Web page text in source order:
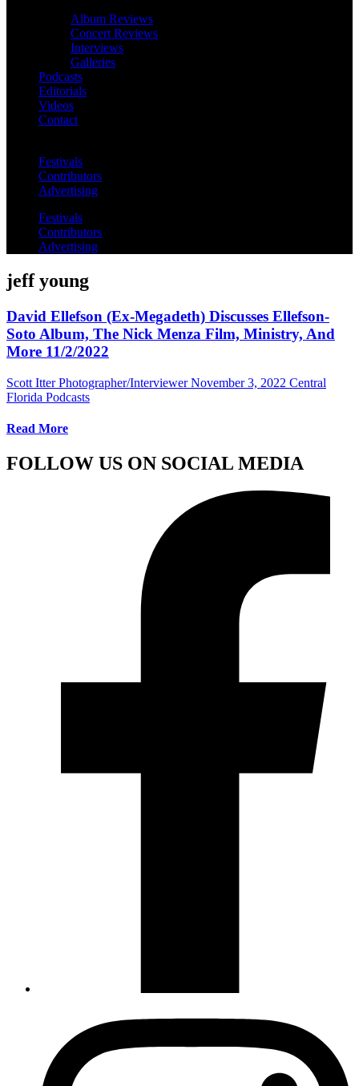
Album Reviews
Concert Reviews
Interviews
Galleries
Podcasts
Editorials
Videos
Contact
Festivals
Contributors
Advertising
Festivals
Contributors
Advertising
jeff young
David Ellefson (Ex-Megadeth) Discusses Ellefson-
Soto Album, The Nick Menza Film, Ministry, And
More 11/2/2022
Scott Itter Photographer/Interviewer November 3, 2022 Central
Florida Podcasts
Read More
FOLLOW US ON SOCIAL MEDIA